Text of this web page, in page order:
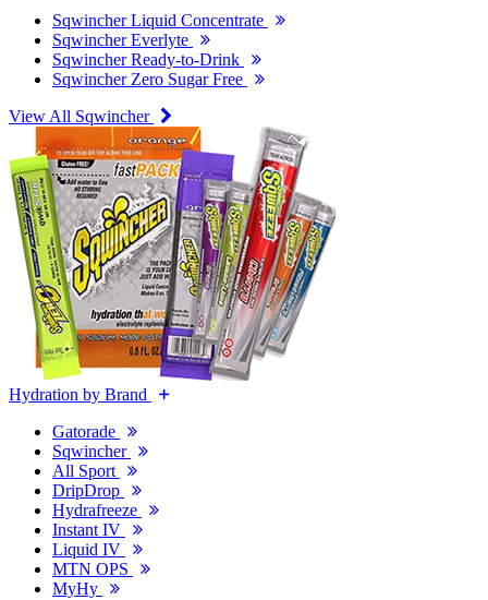
Sqwincher Liquid Concentrate
Sqwincher Everlyte
Sqwincher Ready-to-Drink
Sqwincher Zero Sugar Free
View All Sqwincher
Hydration by Brand
Gatorade
Sqwincher
All Sport
DripDrop
Hydrafreeze
Instant IV
Liquid IV
MTN OPS
MyHy